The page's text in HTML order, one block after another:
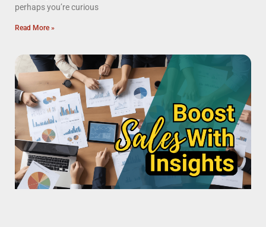
perhaps you’re curious
Read More »